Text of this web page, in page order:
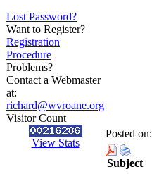
Lost Password?
Want to Register?
Registration
Procedure
Problems?
Contact a Webmaster
at:
richard@wvroane.org
Visitor Count
View Stats
Posted on:
Subject